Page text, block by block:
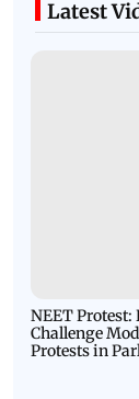
Latest
NEET Protest:
Challenge
Protests in